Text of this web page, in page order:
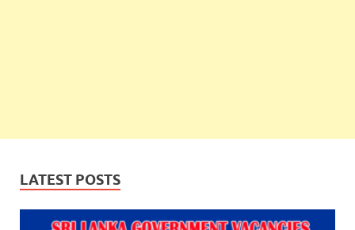
LATEST POSTS